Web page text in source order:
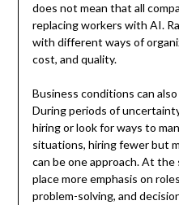
does not mean that all
replacing workers with AI.
with different ways of
cost, and quality.
Business conditions can
During periods of
hiring or look for ways to
situations, hiring fewer but
can be one approach. At the
place more emphasis on
problem-solving, and